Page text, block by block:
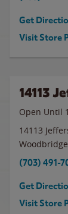
Get
Visit Store
14113
Open Until
14113
Woodbridge
(703) 491-
Get
Visit Store